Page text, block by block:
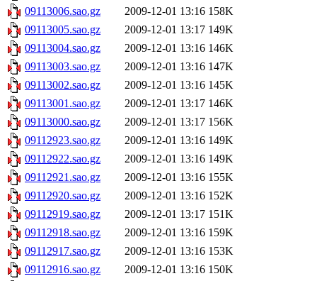
09113006.sao.gz
2009-12-01 13:16 158K
09113005.sao.gz
2009-12-01 13:17 149K
09113004.sao.gz
2009-12-01 13:16 146K
09113003.sao.gz
2009-12-01 13:16 147K
09113002.sao.gz
2009-12-01 13:16 145K
09113001.sao.gz
2009-12-01 13:17 146K
09113000.sao.gz
2009-12-01 13:17 156K
09112923.sao.gz
2009-12-01 13:16 149K
09112922.sao.gz
2009-12-01 13:16 149K
09112921.sao.gz
2009-12-01 13:16 155K
09112920.sao.gz
2009-12-01 13:16 152K
09112919.sao.gz
2009-12-01 13:17 151K
09112918.sao.gz
2009-12-01 13:16 159K
09112917.sao.gz
2009-12-01 13:16 153K
09112916.sao.gz
2009-12-01 13:16 150K